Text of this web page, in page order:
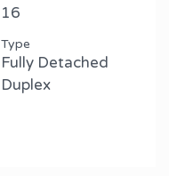
16
Type
Fully Detached
Duplex